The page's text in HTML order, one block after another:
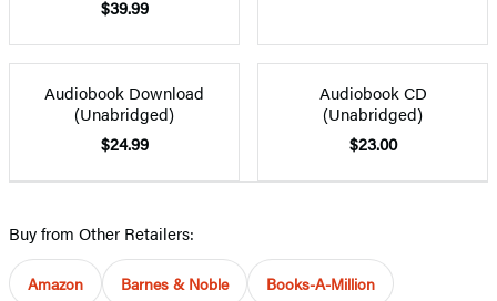
$39.99
Audiobook Download
(Unabridged)
$24.99
Audiobook CD
(Unabridged)
$23.00
Buy from Other Retailers:
Amazon Barnes & Noble Books-A-Million